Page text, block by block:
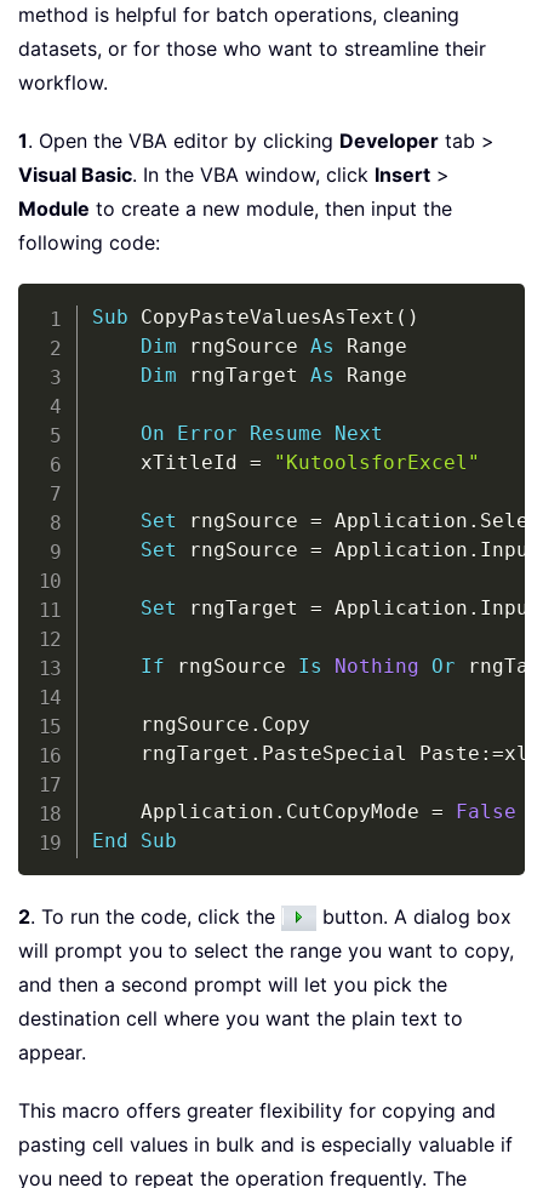
method is helpful for batch operations, cleaning
datasets, or for those who want to streamline their
workflow.
1. Open the VBA editor by clicking Developer tab >
Visual Basic. In the VBA window, click Insert >
Module to create a new module, then input the
following code:
Sub CopyPasteValuesAsText ( )
Dim rngSource As Range
Dim rngTarget As Range
On Error Resume
Next
    xTitleId
= "KutoolsforExcel"
Set rngSource = Application .
Set rngSource = Application .
Set rngTarget = Application .
If rngSource Is Nothing Or
    rngSource
. Copy
    rngTarget
. PasteSpecial Paste : =
    Application
. CutCopyMode =
False
End
Sub
2. To run the code, click the
button. A dialog box
will prompt you to select the range you want to copy,
and then a second prompt will let you pick the
destination cell where you want the plain text to
appear.
This macro offers greater flexibility for copying and
pasting cell values in bulk and is especially valuable if
you need to repeat the operation frequently. The